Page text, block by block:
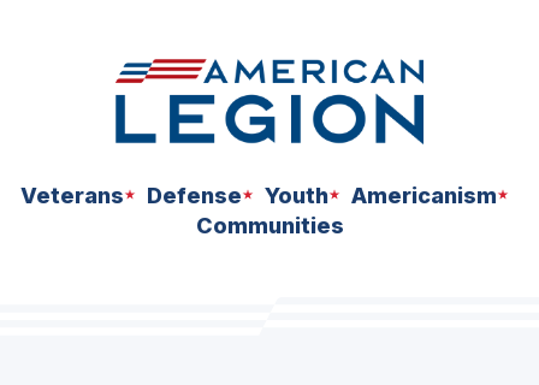
Veterans Defense Youth
Americanism
Communities